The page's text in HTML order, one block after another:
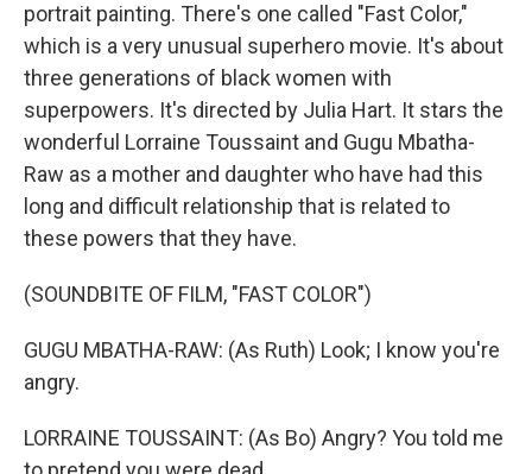
portrait painting. There's one called "Fast Color,"
which is a very unusual superhero movie. It's about
three generations of black women with
superpowers. It's directed by Julia Hart. It stars the
wonderful Lorraine Toussaint and Gugu Mbatha-
Raw as a mother and daughter who have had this
long and difficult relationship that is related to
these powers that they have.
(SOUNDBITE OF FILM, "FAST COLOR")
GUGU MBATHA-RAW: (As Ruth) Look; I know you're
angry.
LORRAINE TOUSSAINT: (As Bo) Angry? You told me